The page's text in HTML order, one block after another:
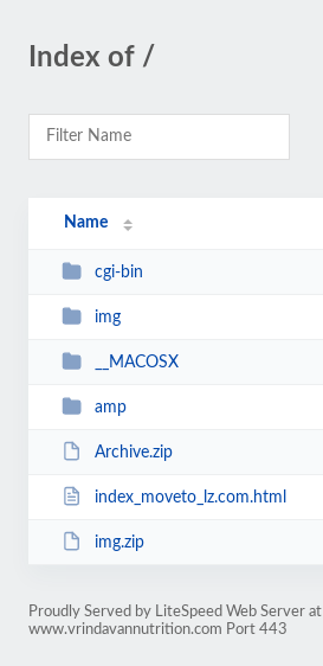
Index of /
Name
cgi-bin
img
__MACOSX
amp
Archive.zip
index_moveto_lz.com.html
img.zip
Proudly Served by LiteSpeed Web Server at
www.vrindavannutrition.com Port 443